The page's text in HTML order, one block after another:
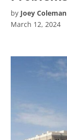
by Joey Coleman
March 12, 2024